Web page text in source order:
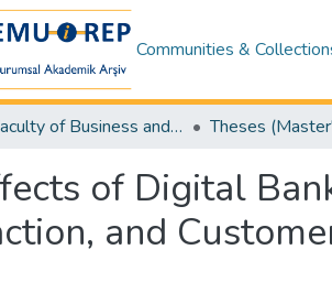
Communities &
03 Faculty of Business and Economics
of Digital
and